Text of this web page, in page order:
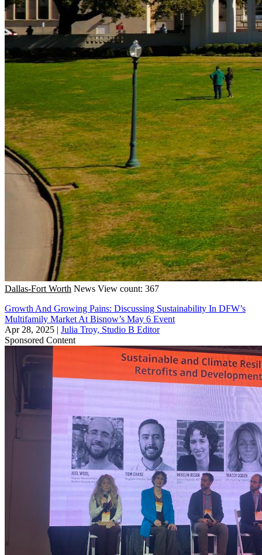
Dallas-Fort Worth News View count: 367
Growth And Growing Pains: Discussing Sustainability In DFW’s
Multifamily Market At Bisnow’s May 6 Event
Apr 28, 2025 | Julia Troy, Studio B Editor
Sponsored Content